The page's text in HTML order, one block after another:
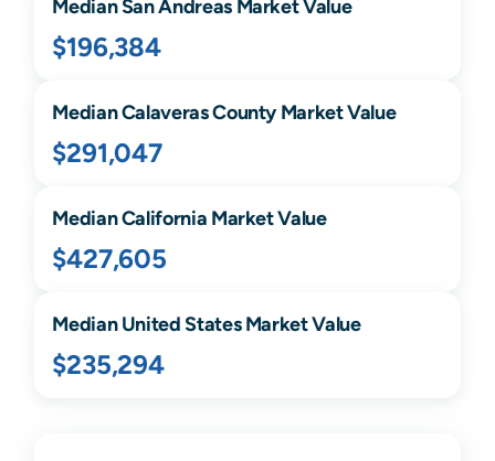
MedianSan AndreasMarket Value
$196,384
MedianCalaverasCounty Market Value
$291,047
MedianCalifornia Market Value
$427,605
Median United States Market Value
$235,294